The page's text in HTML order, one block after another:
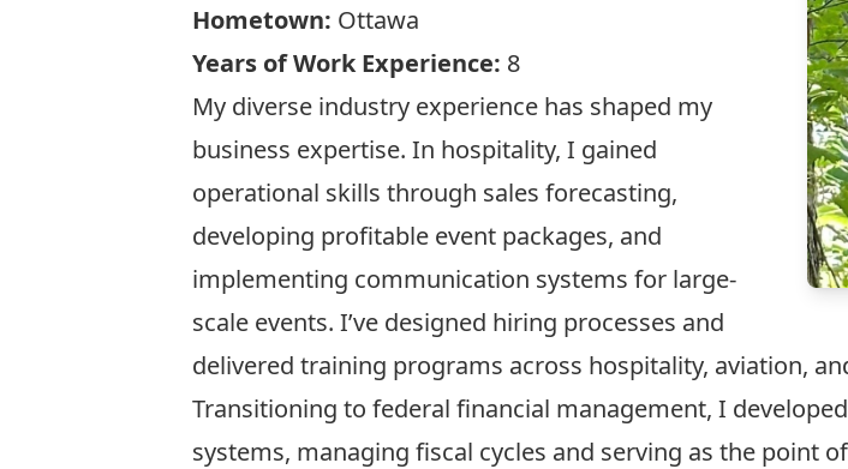
Hometown: Ottawa
Years of Work Experience: 8
My diverse industry experience has shaped my
business expertise. In hospitality, I gained
operational skills through sales forecasting,
developing profitable event packages, and
implementing communication systems for large-
scale events. I’ve designed hiring processes and
delivered training programs across hospitality, aviation,
Transitioning to federal financial management, I
systems, managing fiscal cycles and serving as the point